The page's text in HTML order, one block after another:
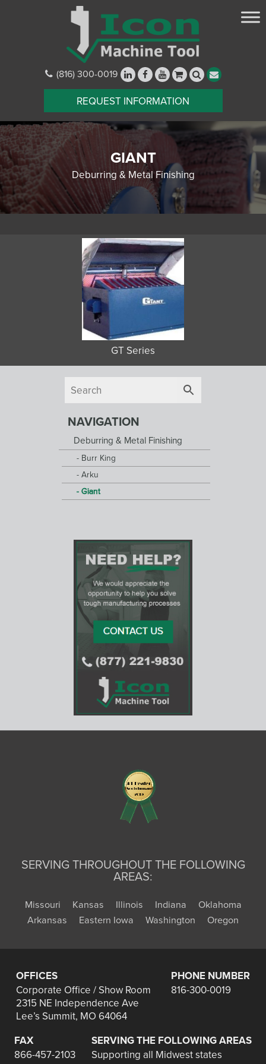
(816) 300-0019
REQUEST INFORMATION
GIANT
Deburring & Metal Finishing
GT Series
NAVIGATION
Deburring & Metal Finishing
Burr King
Arku
Giant
SERVING THROUGHOUT THE FOLLOWING
AREAS:
Missouri Kansas Illinois Indiana
Oklahoma
Arkansas
Eastern Iowa Washington Oregon
OFFICES
Corporate Office / Show Room
2315 NE Independence Ave
Lee’s Summit, MO 64064
PHONE NUMBER
816-300-0019
FAX
866-457-2103
SERVING THE FOLLOWING AREAS
Supporting all Midwest states